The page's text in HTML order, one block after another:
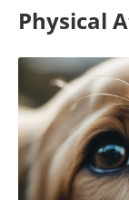
Physical